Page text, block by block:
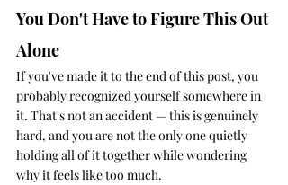
You Don't Have to Figure This Out
Alone
If you've made it to the end of this post, you
probably recognized yourself somewhere in
it. That's not an accident — this is genuinely
hard, and you are not the only one quietly
holding all of it together while wondering
why it feels like too much.